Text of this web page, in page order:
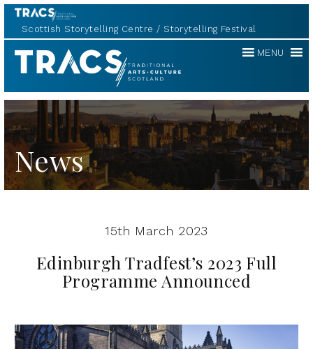
Scottish Storytelling Centre Storytelling Festival
Traditional
Music
MENU
News
15th March 2023
Edinburgh Tradfest’s 2023 Full
Programme Announced